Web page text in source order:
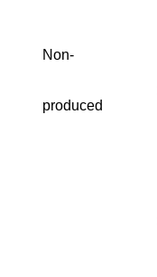
Non-
produced